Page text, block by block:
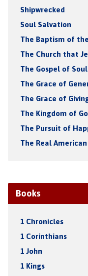
Shipwrecked
Soul Salvation
The Baptism of
The Church that
The Gospel of
The Grace of
The Grace of
The Kingdom of
The Pursuit of
The Real
Books
1 Chronicles
1 Corinthians
1 John
1 Kings